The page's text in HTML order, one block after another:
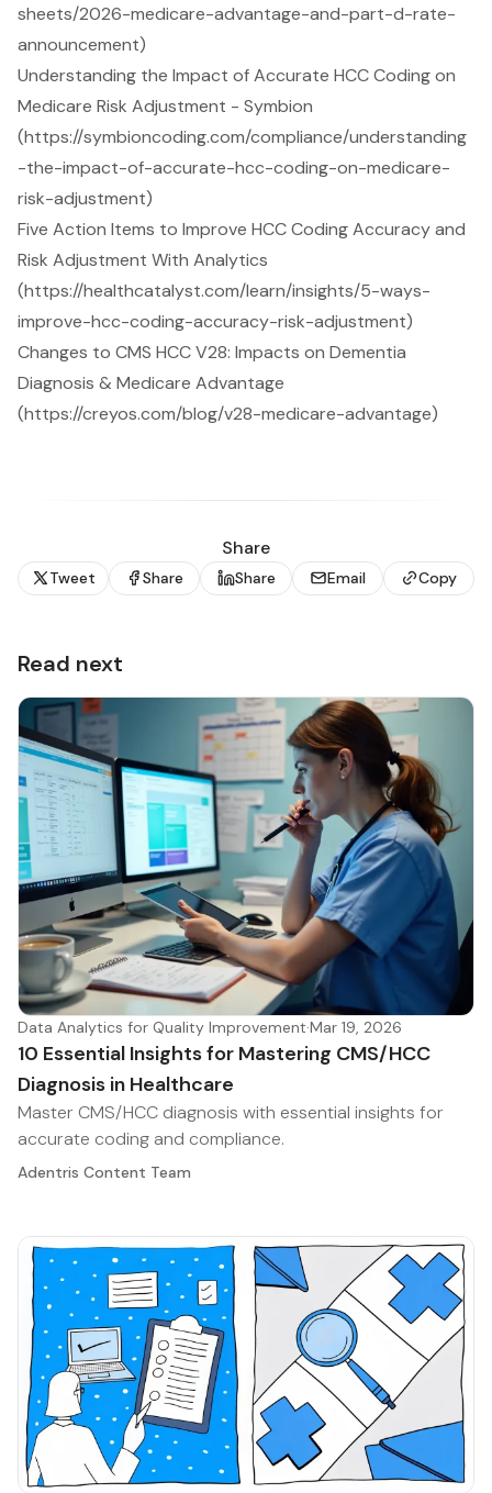
sheets/2026-medicare-advantage-and-part-d-rate-
announcement)
Understanding the Impact of Accurate HCC Coding on
Medicare Risk Adjustment - Symbion
(https://symbioncoding.com/compliance/understanding
-the-impact-of-accurate-hcc-coding-on-medicare-
risk-adjustment)
Five Action Items to Improve HCC Coding Accuracy and
Risk Adjustment With Analytics
(https://healthcatalyst.com/learn/insights/5-ways-
improve-hcc-coding-accuracy-risk-adjustment)
Changes to CMS HCC V28: Impacts on Dementia
Diagnosis & Medicare Advantage
(https://creyos.com/blog/v28-medicare-advantage)
Share
Tweet Share Share Email Copy
Read next
Data Analytics for Quality Improvement·Mar 19, 2026
10 Essential Insights for Mastering CMS/HCC
Diagnosis in Healthcare
Master CMS/HCC diagnosis with essential insights for
accurate coding and compliance.
Adentris Content Team